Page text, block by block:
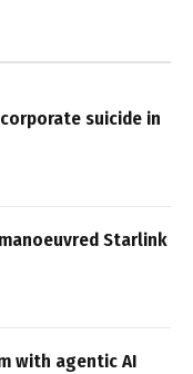
suicide in
Starlink
with agentic AI